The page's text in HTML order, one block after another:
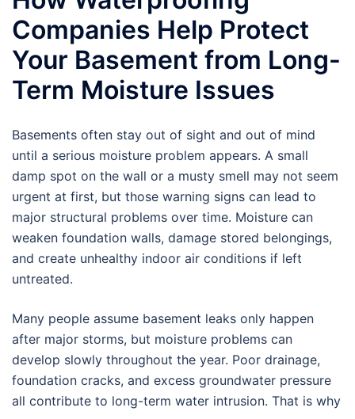
Companies Help Protect
Your Basement from Long-
Term Moisture Issues
Basements often stay out of sight and out of mind
until a serious moisture problem appears. A small
damp spot on the wall or a musty smell may not seem
urgent at first, but those warning signs can lead to
major structural problems over time. Moisture can
weaken foundation walls, damage stored belongings,
and create unhealthy indoor air conditions if left
untreated.
Many people assume basement leaks only happen
after major storms, but moisture problems can
develop slowly throughout the year. Poor drainage,
foundation cracks, and excess groundwater pressure
all contribute to long-term water intrusion. That is why